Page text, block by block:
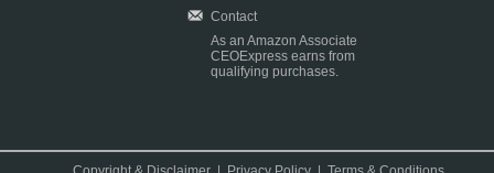
Contact
As an Amazon Associate
CEOExpress earns from
qualifying purchases.